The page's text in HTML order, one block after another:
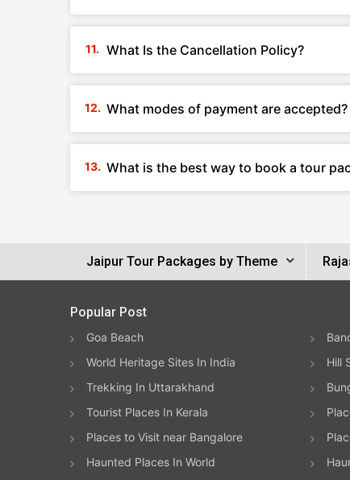
What Is the Cancellation Policy?
What modes of payment are accepted?
What is the best way to book a tour
Jaipur Tour Packages by Theme
Popular Post
Goa Beach
World Heritage Sites In India
Hill
Trekking In Uttarakhand
Tourist Places In Kerala
Places to Visit near Bangalore
Haunted Places In World